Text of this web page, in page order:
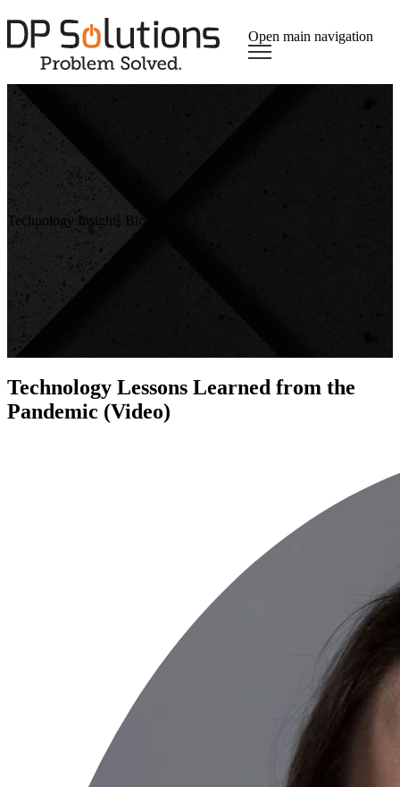
Open main navigation
Technology Insights Blog
Technology Lessons Learned from the
Pandemic (Video)